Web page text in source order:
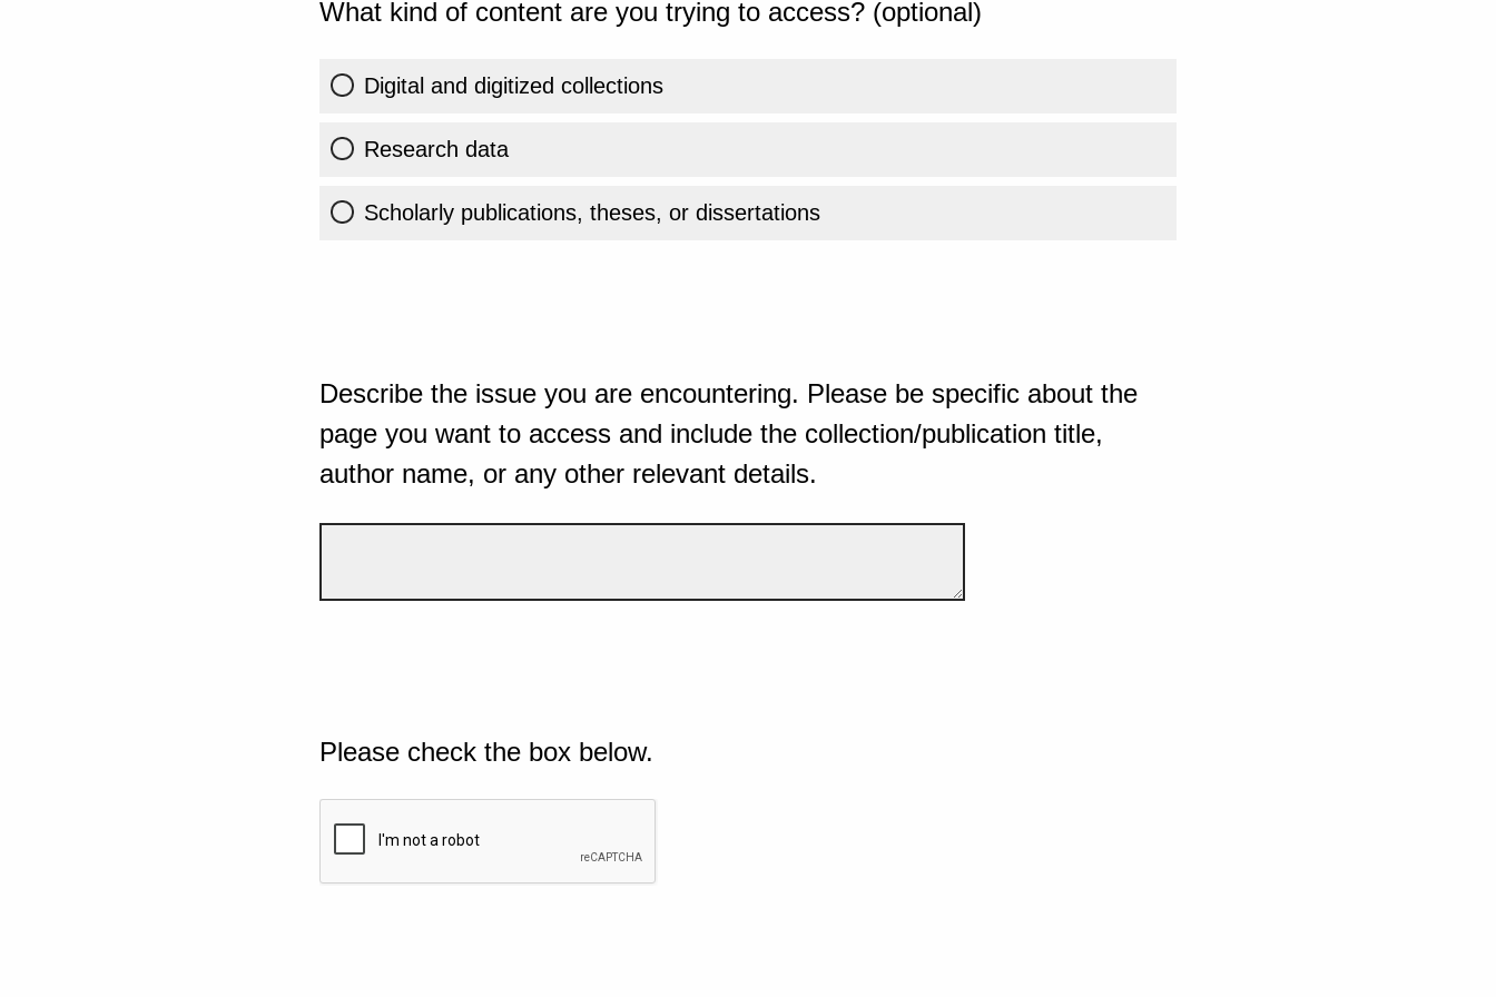
What kind of content are you trying to access? (optional)
Digital and digitized collections
Research data
Scholarly publications, theses, or dissertations
Describe the issue you are encountering. Please be specific about the
page you want to access and include the collection/publication title,
author name, or any other relevant details.
Please check the box below.